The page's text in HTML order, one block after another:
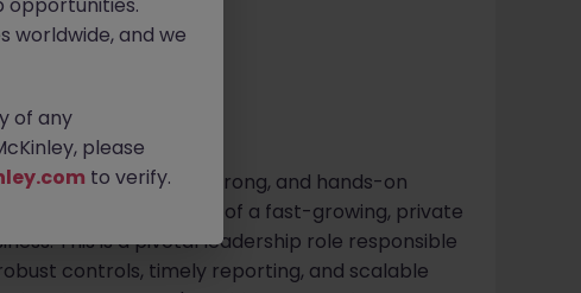
technically strong, and hands-on
the finance function of a fast-growing, private
This is a pivotal leadership role responsible
controls, timely reporting, and scalable
worldwide, and we
of any
please
to verify.